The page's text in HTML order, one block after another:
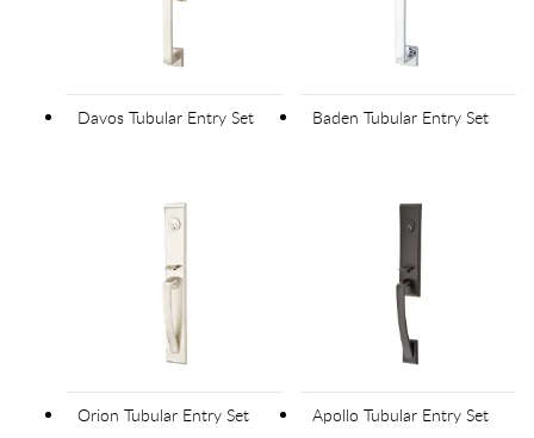
Davos Tubular Entry Set Baden Tubular Entry Set
Orion Tubular Entry Set Apollo Tubular Entry Set